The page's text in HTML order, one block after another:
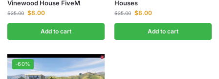
Vinewood House FiveM
$25.00 $8.00
Add to cart
Houses
$25.00 $8.00
Add to cart
-60%